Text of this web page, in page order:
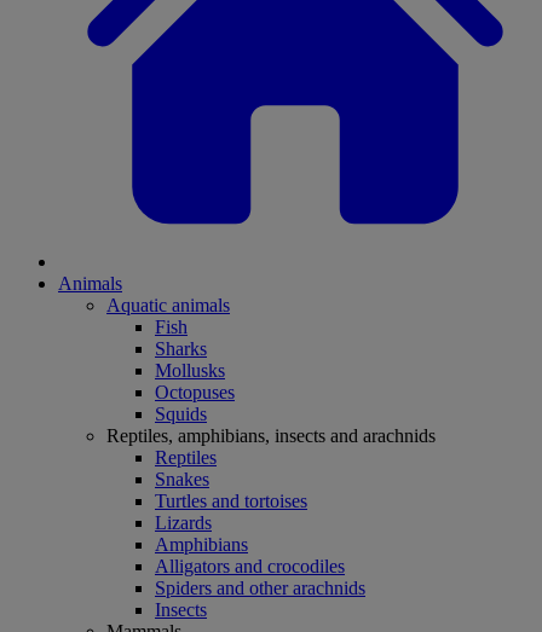
Animals
Aquatic animals
Fish
Sharks
Mollusks
Octopuses
Squids
Reptiles, amphibians, insects and arachnids
Reptiles
Snakes
Turtles and tortoises
Lizards
Amphibians
Alligators and crocodiles
Spiders and other arachnids
Insects